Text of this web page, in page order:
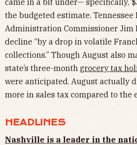
the budgeted estimate. Tennessee
Administration Commissioner Jim
decline “by a drop in volatile
collections.” Though August also
state’s three-month grocery tax
were anticipated. August actually
more in sales tax compared to the
HEADLINES
Nashville is a leader in the